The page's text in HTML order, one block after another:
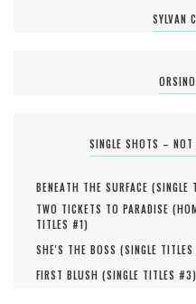
SYLVAN
SINGLE SHOTS – NOT
BENEATH THE SURFACE (SINGLE
TWO TICKETS TO PARADISE (
TITLES #1)
SHE'S THE BOSS (SINGLE
FIRST BLUSH (SINGLE TITLES #3)